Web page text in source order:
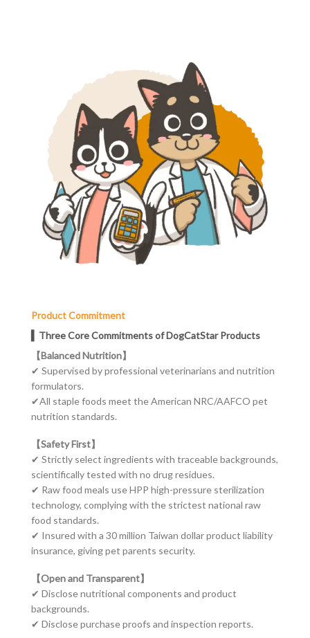
Product Commitment
▍Three Core Commitments of DogCatStar Products
【Balanced Nutrition】
✔ Supervised by professional veterinarians and nutrition
formulators.
✔All staple foods meet the American NRC/AAFCO pet
nutrition standards.
【Safety First】
✔ Strictly select ingredients with traceable backgrounds,
scientifically tested with no drug residues.
✔ Raw food meals use HPP high-pressure sterilization
technology, complying with the strictest national raw
food standards.
✔ Insured with a 30 million Taiwan dollar product liability
insurance, giving pet parents security.
【Open and Transparent】
✔ Disclose nutritional components and product
backgrounds.
✔ Disclose purchase proofs and inspection reports.